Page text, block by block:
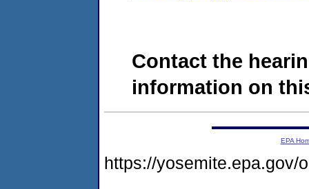
Contact the
information on
EPA
https://yosemite.epa.gov/